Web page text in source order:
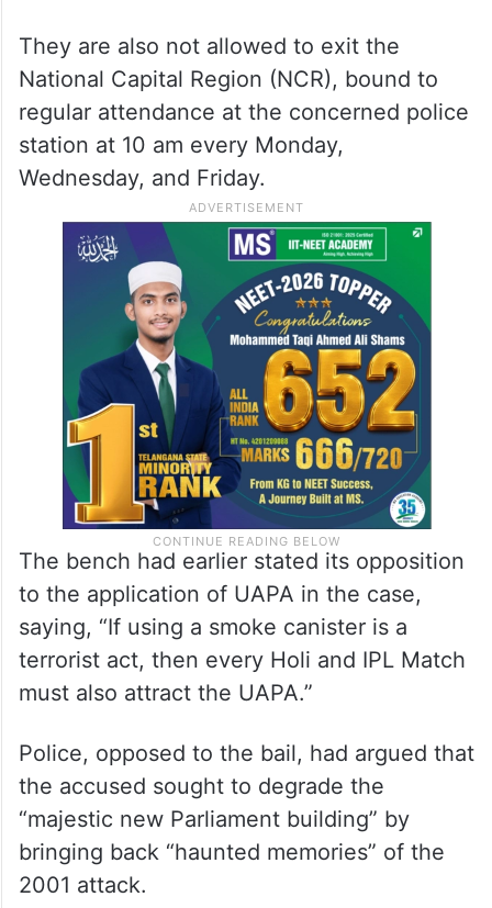
They are also not allowed to exit the
National Capital Region (NCR), bound to
regular attendance at the concerned police
station at 10 am every Monday,
Wednesday, and Friday.
The bench had earlier stated its opposition
to the application of UAPA in the case,
saying, “If using a smoke canister is a
terrorist act, then every Holi and IPL Match
must also attract the UAPA.”
Police, opposed to the bail, had argued that
the accused sought to degrade the
“majestic new Parliament building” by
bringing back “haunted memories” of the
2001 attack.